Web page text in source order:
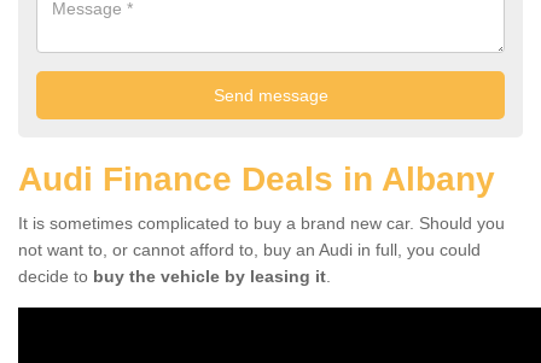
Audi Finance Deals in Albany
It is sometimes complicated to buy a brand new car. Should you
not want to, or cannot afford to, buy an Audi in full, you could
decide to buy the vehicle by leasing it